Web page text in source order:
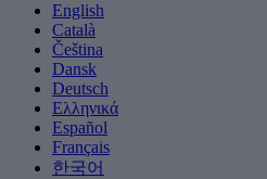
English
Català
Čeština
Dansk
Deutsch
Ελληνικά
Español
Français
한국어